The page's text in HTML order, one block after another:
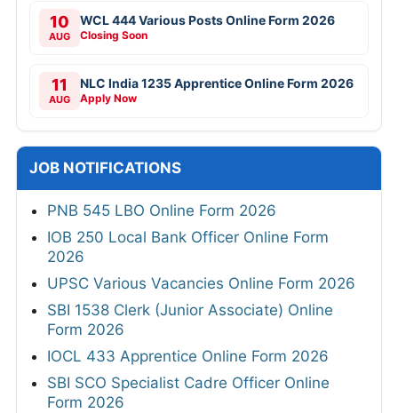
10
AUG
WCL 444 Various Posts Online Form 2026
Closing Soon
11
AUG
NLC India 1235 Apprentice Online Form 2026
Apply Now
JOB NOTIFICATIONS
PNB 545 LBO Online Form 2026
IOB 250 Local Bank Officer Online Form
2026
UPSC Various Vacancies Online Form 2026
SBI 1538 Clerk (Junior Associate) Online
Form 2026
IOCL 433 Apprentice Online Form 2026
SBI SCO Specialist Cadre Officer Online
Form 2026